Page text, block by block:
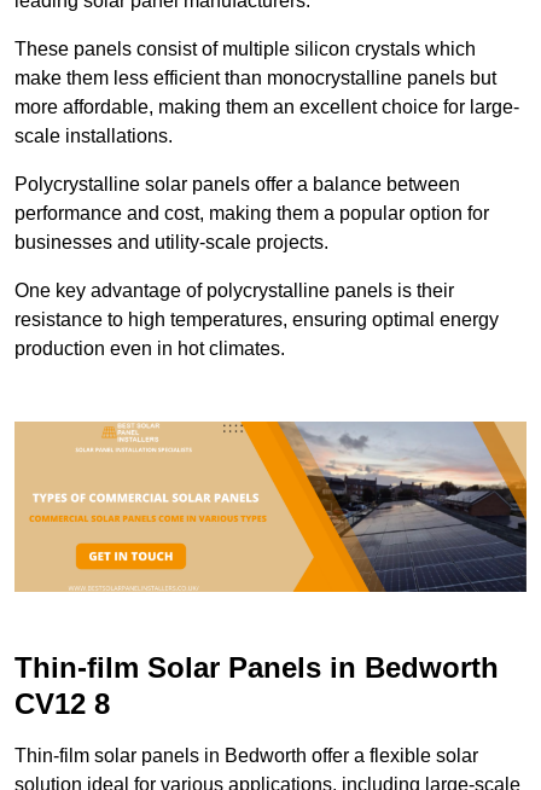
These panels consist of multiple silicon crystals which
make them less efficient than monocrystalline panels but
more affordable, making them an excellent choice for large-
scale installations.
Polycrystalline solar panels offer a balance between
performance and cost, making them a popular option for
businesses and utility-scale projects.
One key advantage of polycrystalline panels is their
resistance to high temperatures, ensuring optimal energy
production even in hot climates.
Thin-film Solar Panels in Bedworth
CV12 8
Thin-film solar panels in Bedworth offer a flexible solar
solution ideal for various applications, including large-scale